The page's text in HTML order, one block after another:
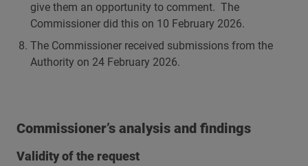
give them an opportunity to comment. The
Commissioner did this on 10 February 2026.
The Commissioner received submissions from the
Authority on 24 February 2026.
Commissioner’s analysis and findings
Validity of the request